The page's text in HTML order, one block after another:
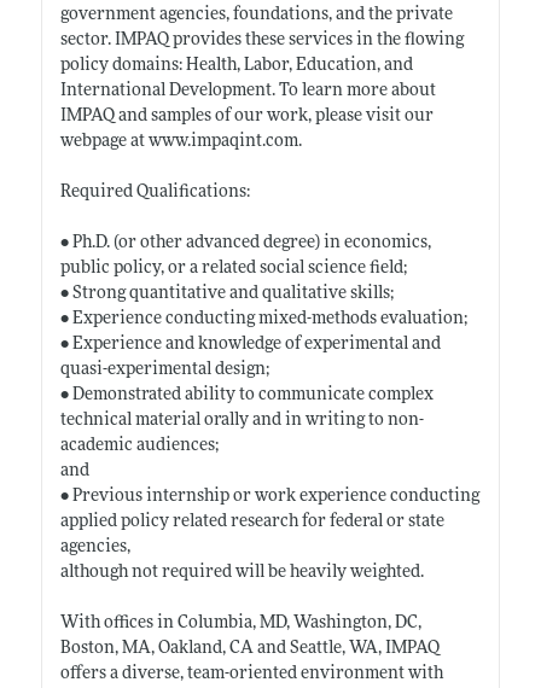
government agencies, foundations, and the private
sector. IMPAQ provides these services in the flowing
policy domains: Health, Labor, Education, and
International Development. To learn more about
IMPAQ and samples of our work, please visit our
webpage at www.impaqint.com.
Required Qualifications:
• Ph.D. (or other advanced degree) in economics,
public policy, or a related social science field;
• Strong quantitative and qualitative skills;
• Experience conducting mixed-methods evaluation;
• Experience and knowledge of experimental and
quasi-experimental design;
• Demonstrated ability to communicate complex
technical material orally and in writing to non-
academic audiences;
and
• Previous internship or work experience conducting
applied policy related research for federal or state
agencies,
although not required will be heavily weighted.
With offices in Columbia, MD, Washington, DC,
Boston, MA, Oakland, CA and Seattle, WA, IMPAQ
offers a diverse, team-oriented environment with